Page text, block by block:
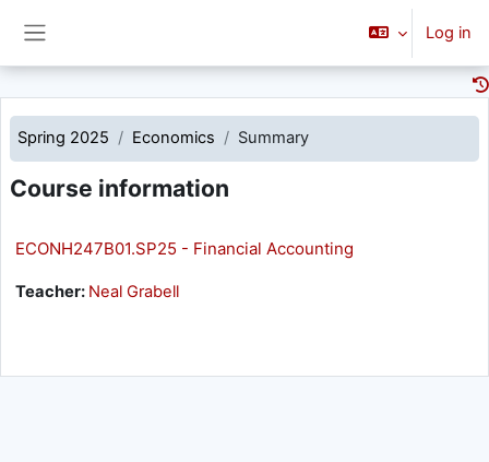
Log in
Spring 2025 Economics Summary
Course information
ECONH247B01.SP25 - Financial Accounting
Teacher: Neal Grabell